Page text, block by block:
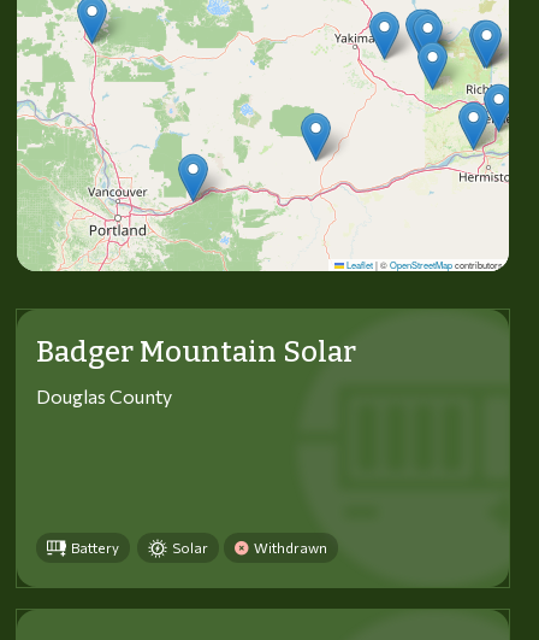
Leaflet |©OpenStreetMapcontributors
Badger Mountain Solar
Douglas County
Battery Solar Withdrawn